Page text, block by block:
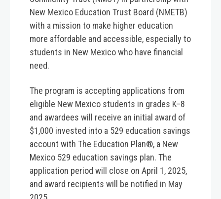
New Mexico Education Trust Board (NMETB)
with a mission to make higher education
more affordable and accessible, especially to
students in New Mexico who have financial
need.
The program is accepting applications from
eligible New Mexico students in grades K–8
and awardees will receive an initial award of
$1,000 invested into a 529 education savings
account with The Education Plan®, a New
Mexico 529 education savings plan. The
application period will close on April 1, 2025,
and award recipients will be notified in May